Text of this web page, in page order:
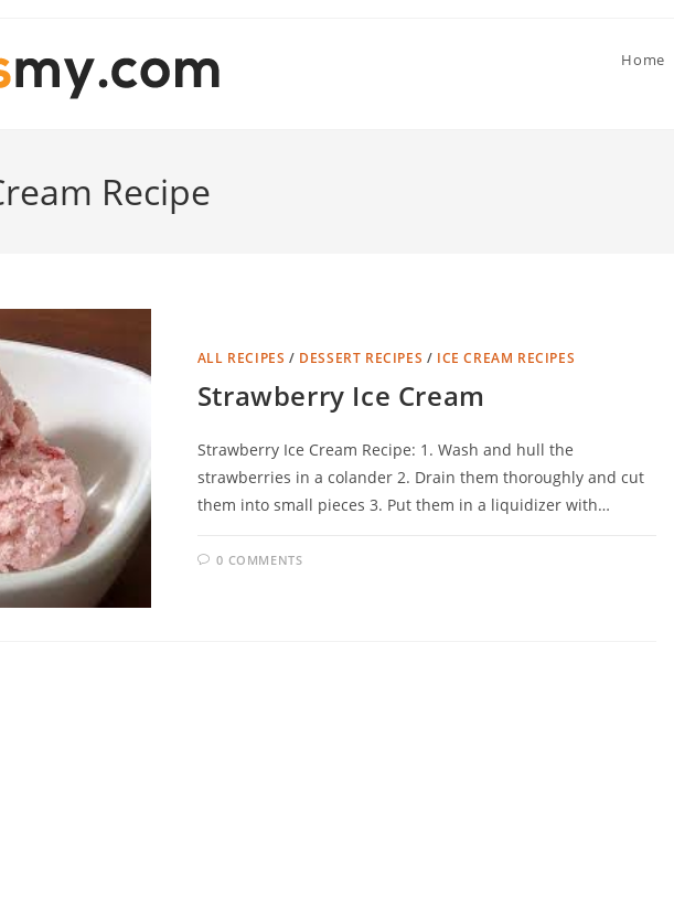
Home
Recipe
ALL RECIPES / DESSERT RECIPES / ICE CREAM RECIPES
Strawberry Ice Cream
Strawberry Ice Cream Recipe: 1. Wash and hull the
strawberries in a colander 2. Drain them thoroughly and cut
them into small pieces 3. Put them in a liquidizer with…
0 COMMENTS